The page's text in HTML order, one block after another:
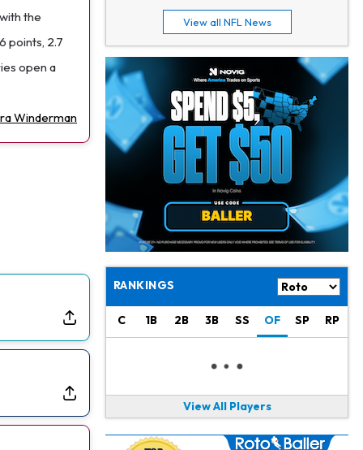
the
points, 2.7
open a
Winderman
Jaylen Waddle 18 h ago
Not Wearing Leg Sleeve, Looks to be Improving
Philadelphia Eagles 21 h ago
Jadarian Price 1 d ago
Cam Skattebo 1 d ago
Doesn't Return to Friday's Practice After a Collision
Patrick Mahomes 1 d ago
Chiefs "Leaning Against" Playing Patrick Mahomes in Preseason Opener
Bucky Irving 1 d ago
Making a Big Impression on New Offensive Coordinator
Alec Pierce
2 d ago
Malik Nabers 2 d ago
Takes Part in Team Drills for First Time
View all NFL News
RANKINGS
C 1B 2B 3B SS OF SP RP
View All Players